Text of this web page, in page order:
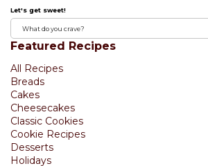
Let's get sweet!
Featured Recipes
All Recipes
Breads
Cakes
Cheesecakes
Classic Cookies
Cookie Recipes
Desserts
Holidays